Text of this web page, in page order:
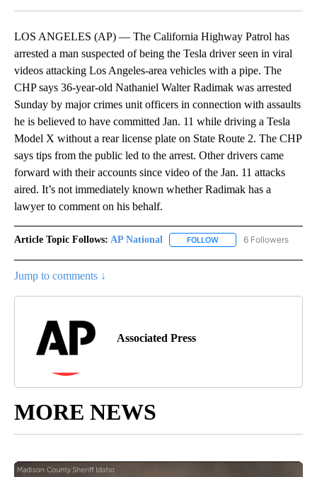
LOS ANGELES (AP) — The California Highway Patrol has
arrested a man suspected of being the Tesla driver seen in viral
videos attacking Los Angeles-area vehicles with a pipe. The
CHP says 36-year-old Nathaniel Walter Radimak was arrested
Sunday by major crimes unit officers in connection with assaults
he is believed to have committed Jan. 11 while driving a Tesla
Model X without a rear license plate on State Route 2. The CHP
says tips from the public led to the arrest. Other drivers came
forward with their accounts since video of the Jan. 11 attacks
aired. It’s not immediately known whether Radimak has a
lawyer to comment on his behalf.
Article Topic Follows: AP National FOLLOW FOLLOW "AP NATIONAL"
6 Followers
Jump to comments ↓
Associated Press
MORE NEWS